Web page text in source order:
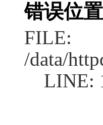
错误位置
FILE:
/data/
LINE: